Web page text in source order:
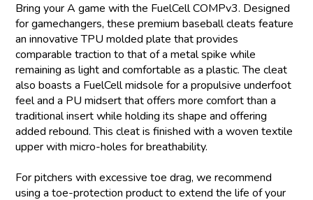
Bring your A game with the FuelCell COMPv3. Designed
for gamechangers, these premium baseball cleats feature
an innovative TPU molded plate that provides
comparable traction to that of a metal spike while
remaining as light and comfortable as a plastic. The cleat
also boasts a FuelCell midsole for a propulsive underfoot
feel and a PU midsert that offers more comfort than a
traditional insert while holding its shape and offering
added rebound. This cleat is finished with a woven textile
upper with micro-holes for breathability.
For pitchers with excessive toe drag, we recommend
using a toe-protection product to extend the life of your